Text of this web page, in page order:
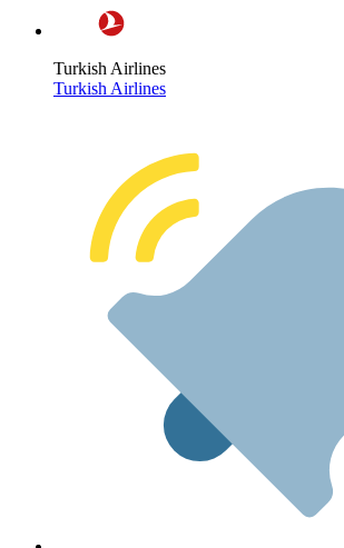
Turkish Airlines
Turkish Airlines